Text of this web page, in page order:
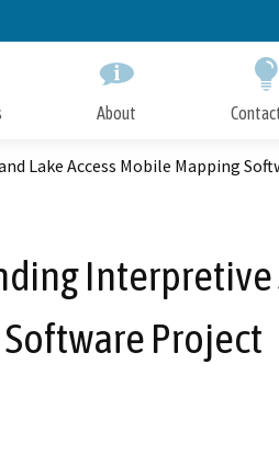
to
About
Lake Access Mobile Mapping
Interpretive
Project